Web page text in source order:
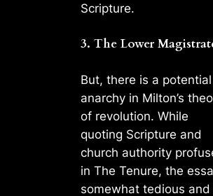
Scripture.
3. The Lower
But, there is a
anarchy in Milton’s
of revolution. While
quoting Scripture and
church authority
in The Tenure, the
somewhat tedious and